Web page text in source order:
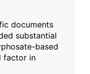
documents
substantial
based
factor in